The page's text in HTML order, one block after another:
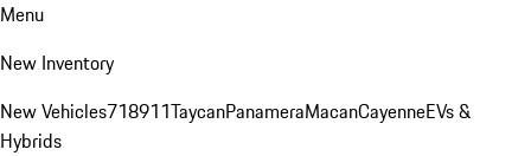
Menu
New Inventory
New Vehicles718911TaycanPanameraMacanCayenneEVs &
Hybrids